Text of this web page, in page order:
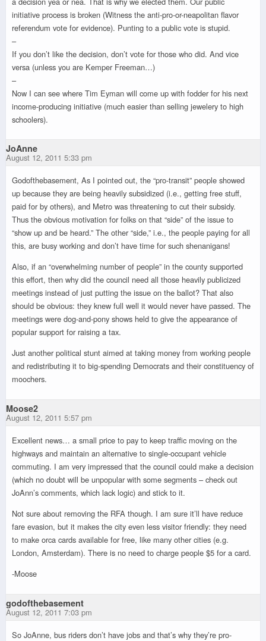
initiative process is broken (Witness the anti-pro-or-neapolitan flavor
referendum vote for evidence). Punting to a public vote is stupid.
–
If you don’t like the decision, don’t vote for those who did. And vice
versa (unless you are Kemper Freeman…)
–
Now I can see where Tim Eyman will come up with fodder for his next
income-producing initiative (much easier than selling jewelery to high
schoolers).
JoAnne
August 12, 2011 5:33 pm
Godofthebasement, As I pointed out, the “pro-transit” people showed
up because they are being heavily subsidized (i.e., getting free stuff,
paid for by others), and Metro was threatening to cut their subsidy.
Thus the obvious motivation for folks on that “side” of the issue to
“show up and be heard.” The other “side,” i.e., the people paying for all
this, are busy working and don’t have time for such shenanigans!
Also, if an “overwhelming number of people” in the county supported
this effort, then why did the council need all those heavily publicized
meetings instead of just putting the issue on the ballot? That also
should be obvious: they knew full well it would never have passed. The
meetings were dog-and-pony shows held to give the appearance of
popular support for raising a tax.
Just another political stunt aimed at taking money from working people
and redistributing it to big-spending Democrats and their constituency of
moochers.
Moose2
August 12, 2011 5:57 pm
Excellent news… a small price to pay to keep traffic moving on the
highways and maintain an alternative to single-occupant vehicle
commuting. I am very impressed that the council could make a decision
(which no doubt will be unpopular with some segments – check out
JoAnn’s comments, which lack logic) and stick to it.
Not sure about removing the RFA though. I am sure it’ll have reduce
fare evasion, but it makes the city even less visitor friendly: they need
to make orca cards available for free, like many other cities (e.g.
London, Amsterdam). There is no need to charge people $5 for a card.
-Moose
godofthebasement
August 12, 2011 7:03 pm
So JoAnne, bus riders don’t have jobs and that’s why they’re pro-